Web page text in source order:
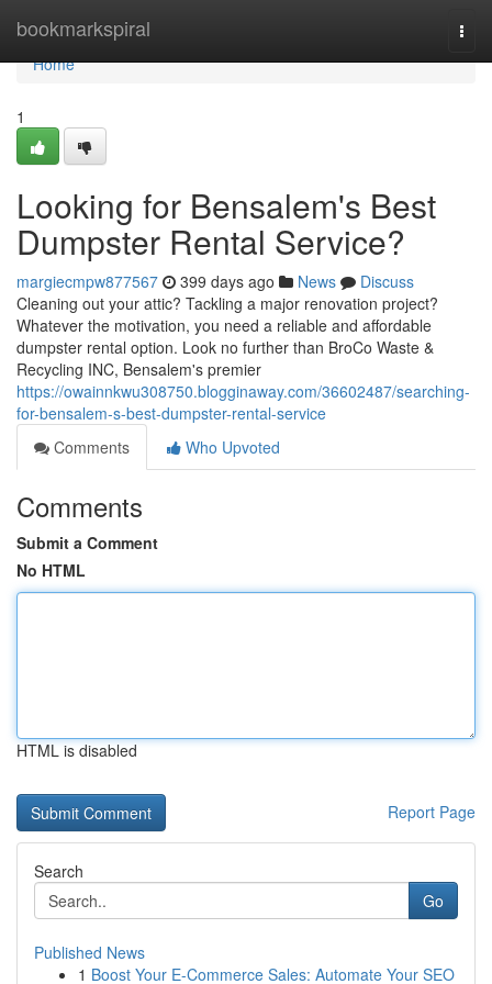
bookmarkspiral
Home
Home
1
Looking for Bensalem's Best
Dumpster Rental Service?
margiecmpw877567 399 days ago News
Discuss
Cleaning out your attic? Tackling a major renovation project?
Whatever the motivation, you need a reliable and affordable
dumpster rental option. Look no further than BroCo Waste &
Recycling INC, Bensalem's premier
https://owainnkwu308750.blogginaway.com/36602487/searching-
for-bensalem-s-best-dumpster-rental-service
Comments
Who Upvoted
Comments
Submit a Comment
No HTML
HTML is disabled
Report Page
Search
Go
Published News
1 Boost Your E-Commerce Sales: Automate Your SEO